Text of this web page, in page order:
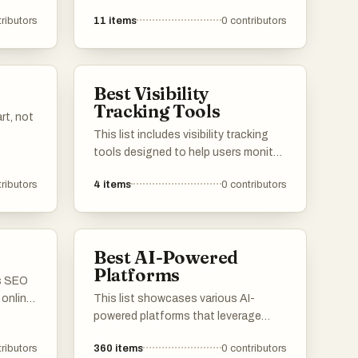
processes across different
functionalities, improving user
experience and operational
effectiveness.
11 items 0 contributors
not
Best Visibility
Tracking Tools
This list includes visibility tracking
tools designed to help users monitor
These tools provide insights into
decisions about their digital
strategies.
4 items 0 contributors
SEO
Best AI-Powered
Platforms
This list showcases various AI-
powered platforms that leverage
experiences and streamline
360 items 0 contributors